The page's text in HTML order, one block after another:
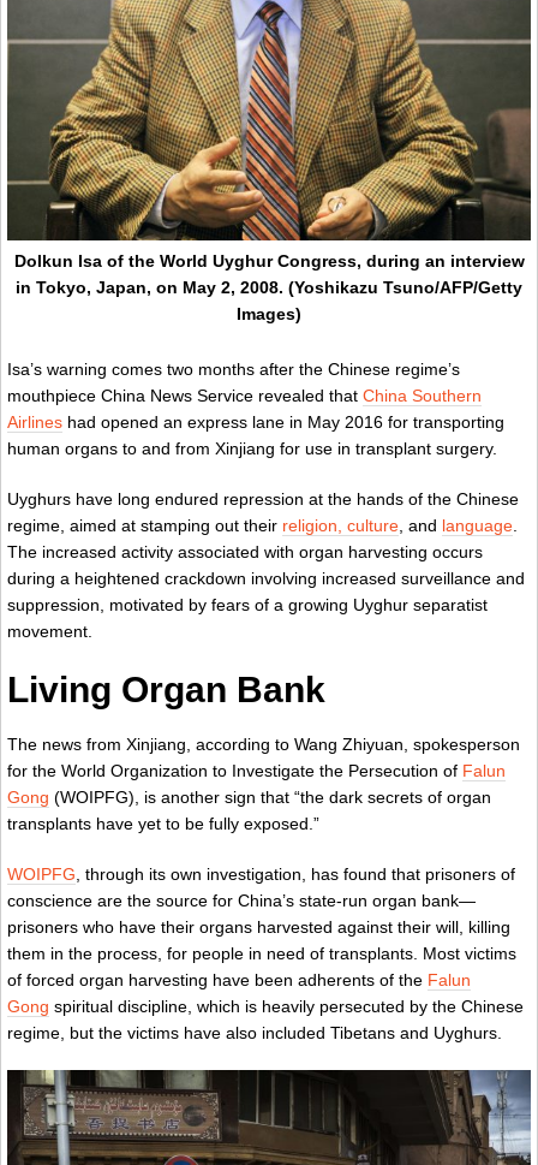
Dolkun Isa of the World Uyghur Congress, during an interview
in Tokyo, Japan, on May 2, 2008. (Yoshikazu Tsuno/AFP/Getty
Images)
Isa’s warning comes two months after the Chinese regime’s
mouthpiece China News Service revealed that China Southern
Airlines had opened an express lane in May 2016 for transporting
human organs to and from Xinjiang for use in transplant surgery.
Uyghurs have long endured repression at the hands of the Chinese
regime, aimed at stamping out their religion, culture, and language.
The increased activity associated with organ harvesting occurs
during a heightened crackdown involving increased surveillance and
suppression, motivated by fears of a growing Uyghur separatist
movement.
Living Organ Bank
The news from Xinjiang, according to Wang Zhiyuan, spokesperson
for the World Organization to Investigate the Persecution of Falun
Gong (WOIPFG), is another sign that “the dark secrets of organ
transplants have yet to be fully exposed.”
WOIPFG, through its own investigation, has found that prisoners of
conscience are the source for China’s state-run organ bank—
prisoners who have their organs harvested against their will, killing
them in the process, for people in need of transplants. Most victims
of forced organ harvesting have been adherents of the Falun
Gong spiritual discipline, which is heavily persecuted by the Chinese
regime, but the victims have also included Tibetans and Uyghurs.